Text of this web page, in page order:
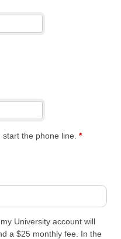
the phone line. *
University account will
a $25 monthly fee. In the